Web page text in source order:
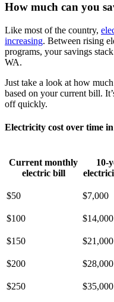
How much can you
Like most of the country,
increasing. Between rising
programs, your savings
WA.
Just take a look at how
based on your current bill.
off quickly.
Electricity cost over time
Current monthly
electric bill
10-
$50 $7,000
$100 $14,000
$150 $21,000
$200 $28,000
$250 $35,000